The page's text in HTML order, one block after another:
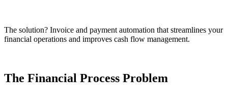
The solution? Invoice and payment automation that streamlines your
financial operations and improves cash flow management.
The Financial Process Problem